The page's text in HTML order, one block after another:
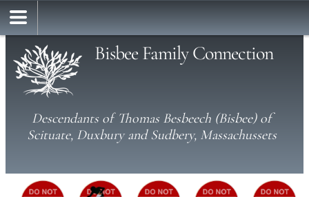
Bisbee Family Connection
Descendants of Thomas Besbeech (Bisbee) of
Scituate, Duxbury and Sudbery, Massachussets